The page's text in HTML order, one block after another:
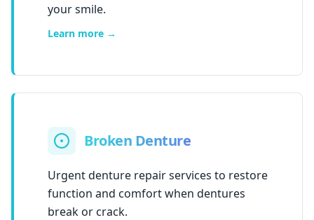
your smile.
Learn more →
Broken Denture
Urgent denture repair services to restore
function and comfort when dentures
break or crack.